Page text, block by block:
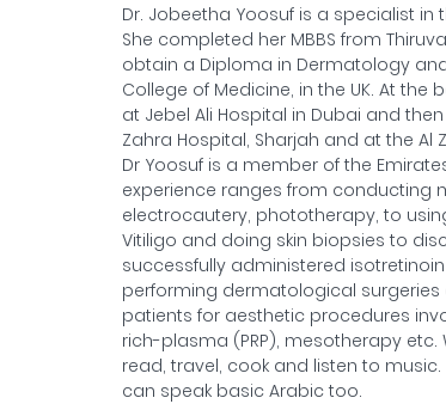
Dr. Jobeetha Yoosuf is a specialist
She completed her MBBS from
obtain a Diploma in Dermatology
College of Medicine, in the UK. At
at Jebel Ali Hospital in Dubai and
Zahra Hospital, Sharjah and at the Al
Dr Yoosuf is a member of the
experience ranges from conducting
electrocautery, phototherapy, to
Vitiligo and doing skin biopsies to
successfully administered
performing dermatological
patients for aesthetic procedures
rich-plasma (PRP), mesotherapy etc.
read, travel, cook and listen to music.
can speak basic Arabic too.